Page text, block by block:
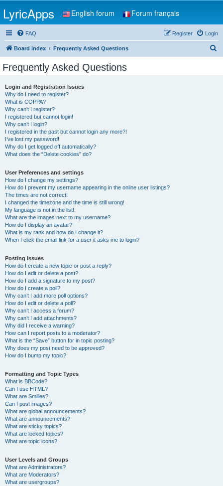
LyricApps English forum Forum français
FAQ Login
Register
Board index Frequently Asked Questions
Frequently Asked Questions
Login and Registration Issues
Why do I need to register?
What is COPPA?
Why can’t I register?
I registered but cannot login!
Why can’t I login?
I registered in the past but cannot login any more?!
I’ve lost my password!
Why do I get logged off automatically?
What does the “Delete cookies” do?
User Preferences and settings
How do I change my settings?
How do I prevent my username appearing in the online user listings?
The times are not correct!
I changed the timezone and the time is still wrong!
My language is not in the list!
What are the images next to my username?
How do I display an avatar?
What is my rank and how do I change it?
When I click the email link for a user it asks me to login?
Posting Issues
How do I create a new topic or post a reply?
How do I edit or delete a post?
How do I add a signature to my post?
How do I create a poll?
Why can’t I add more poll options?
How do I edit or delete a poll?
Why can’t I access a forum?
Why can’t I add attachments?
Why did I receive a warning?
How can I report posts to a moderator?
What is the “Save” button for in topic posting?
Why does my post need to be approved?
How do I bump my topic?
Formatting and Topic Types
What is BBCode?
Can I use HTML?
What are Smilies?
Can I post images?
What are global announcements?
What are announcements?
What are sticky topics?
What are locked topics?
What are topic icons?
User Levels and Groups
What are Administrators?
What are Moderators?
What are usergroups?